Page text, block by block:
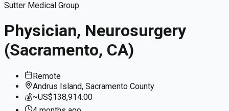
Sutter Medical Group
Physician, Neurosurgery
(Sacramento, CA)
Remote
Andrus Island, Sacramento County
💰~US$138,914.00